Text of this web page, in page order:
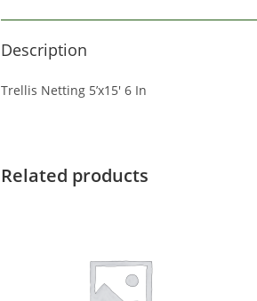
Description
Trellis Netting 5’x15′ 6 In
Related products